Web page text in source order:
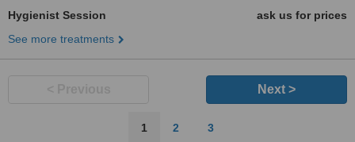
Hygienist Session
ask us for prices
See more treatments
Next >
1 2 3